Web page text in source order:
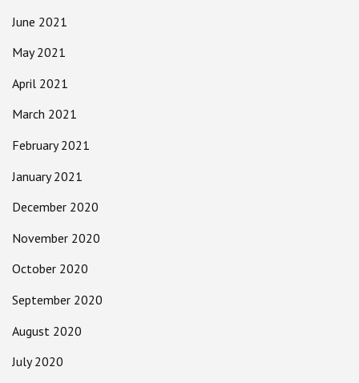
June 2021
May 2021
April 2021
March 2021
February 2021
January 2021
December 2020
November 2020
October 2020
September 2020
August 2020
July 2020